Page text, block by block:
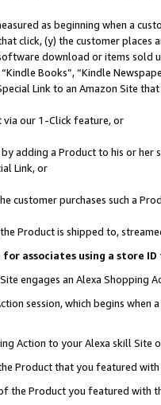
as beginning when a
click, (y) the customer
download or items sold
Books”, “Kindle
Link to an Amazon Site
via our 1-Click feature, or
by adding a Product to his or
Link, or
customer purchases such a
Product is shipped to,
associates using a store
engages an Alexa Shopping
session, which begins when
Action to your Alexa skill Site
Product that you featured with
the Product you featured with